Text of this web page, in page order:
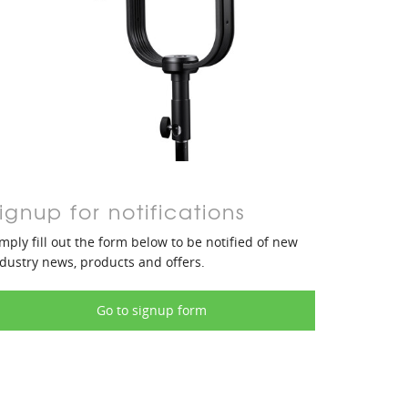
for notifications
fill out the form below to be notified of new
news, products and offers.
Go to signup form